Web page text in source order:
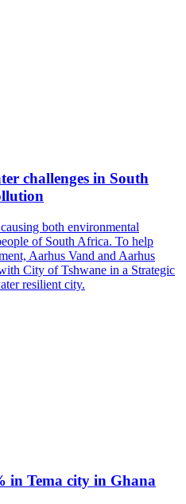
challenges in South
both environmental
of South Africa. To help
Aarhus Vand and Aarhus
City of Tshwane in a Strategic
resilient city.
in Tema city in Ghana